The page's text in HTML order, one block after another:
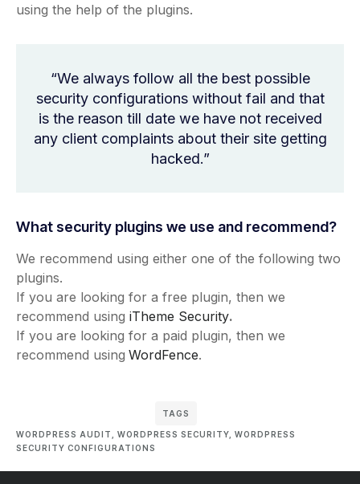
using the help of the plugins.
“We always follow all the best possible
security configurations without fail and that
is the reason till date we have not received
any client complaints about their site getting
hacked.”
What security plugins we use and recommend?
We recommend using either one of the following two
plugins.
If you are looking for a free plugin, then we
recommend using iTheme Security.
If you are looking for a paid plugin, then we
recommend using WordFence.
TAGS
WORDPRESS AUDIT WORDPRESS SECURITY WORDPRESS
SECURITY CONFIGURATIONS